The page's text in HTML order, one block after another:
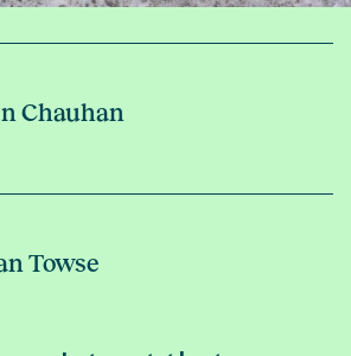
Chauhan
Towse